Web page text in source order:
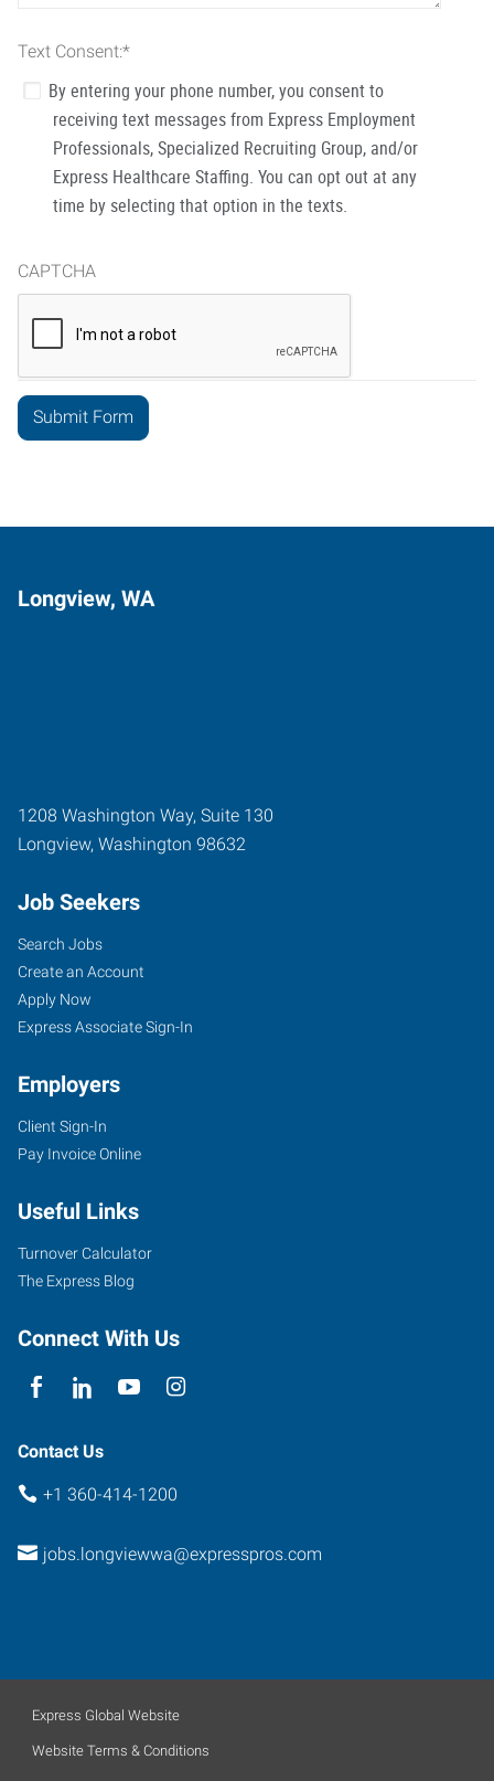
Text Consent:*
By entering your phone number, you consent to
receiving text messages from Express Employment
Professionals, Specialized Recruiting Group, and/or
Express Healthcare Staffing. You can opt out at any
time by selecting that option in the texts.
CAPTCHA
Longview, WA
1208 Washington Way, Suite 130
Longview, Washington 98632
Job Seekers
Search Jobs
Create an Account
Apply Now
Express Associate Sign-In
Employers
Client Sign-In
Pay Invoice Online
Useful Links
Turnover Calculator
The Express Blog
Connect With Us
Contact Us
+1 360-414-1200
jobs.longviewwa@expresspros.com
Express Global Website
Website Terms & Conditions